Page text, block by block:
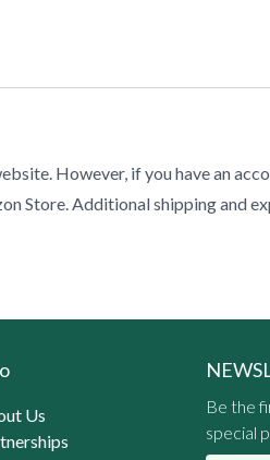
However, if you have an
Store. Additional shipping and
Us
Be the
special